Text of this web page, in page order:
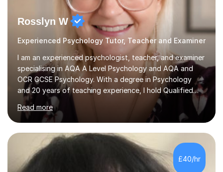
Rosslyn W
Experienced Psychology Tutor, Teacher and Examiner
I am an experienced psychologist, teacher, and examiner
specialising in AQA A Level Psychology and AQA and
OCR GCSE Psychology. With a degree in Psychology
and 20 years of teaching experience, I hold Qualified
Teacher Status (QTS) and am fully DBS checked and
insured for both online and in-person sessions. I have
taught in various educational settings, including
comprehensive schools, independent colleges, and
grammar schools, allowing me to work with students of
diverse backgrounds and abilities. My extensive
experience as an AQA examiner for 18 years on papers 1
Read more
£40/hr